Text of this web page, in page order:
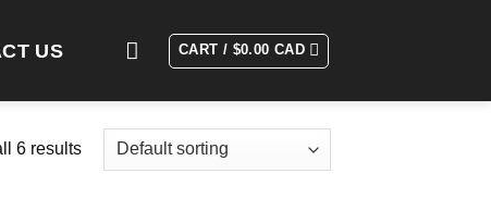
US CART / $0.00 CAD
6 results